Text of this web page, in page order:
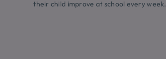
their child improve at school every week.